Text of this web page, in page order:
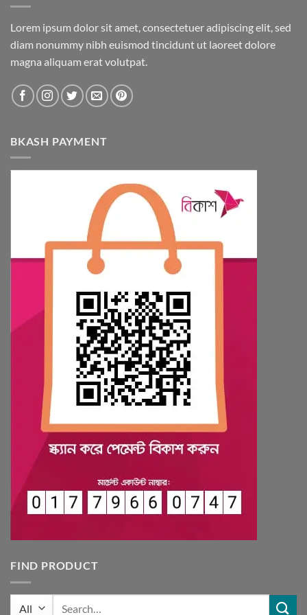
Lorem ipsum dolor sit amet, consectetuer adipiscing elit, sed
diam nonummy nibh euismod tincidunt ut laoreet dolore
magna aliquam erat volutpat.
BKASH PAYMENT
FIND PRODUCT